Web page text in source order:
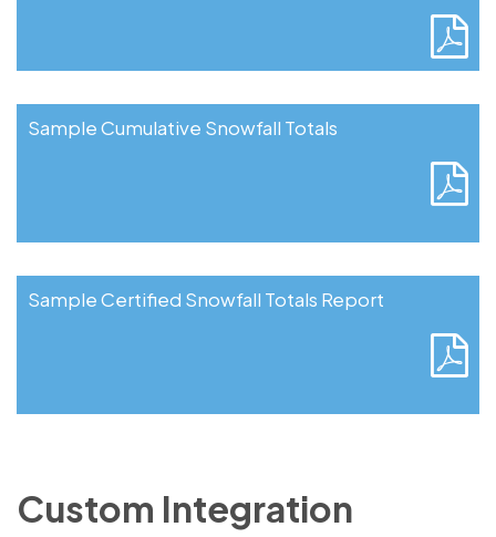
Sample Certified Snowfall Totals Report
Sample Cumulative Snowfall Totals
Custom Integration